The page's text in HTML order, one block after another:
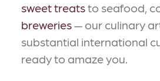
sweet treatsto seafood,
breweries— our culinary
substantial international
ready to amaze you.